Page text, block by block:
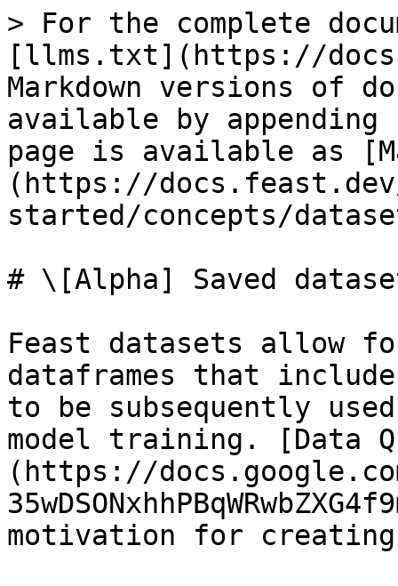
> For the complete
[llms.txt](https://
Markdown versions of
available by
page is available as
(https://
started/concepts/
# \[Alpha] Saved
Feast datasets allow
dataframes that
to be subsequently
model training. [Data
(https://
motivation for